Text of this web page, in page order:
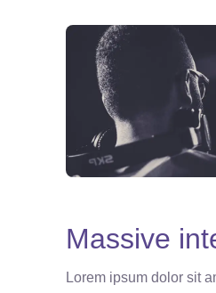
Massive
Lorem ipsum dolor sit